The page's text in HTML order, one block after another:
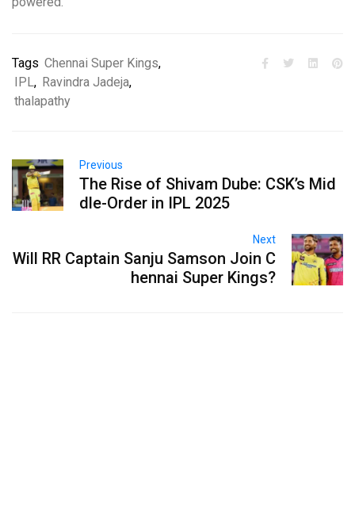
Tags Chennai Super Kings,
IPL, Ravindra Jadeja,
thalapathy
Previous
The Rise of Shivam Dube: CSK’s Mid
dle-Order in IPL 2025
Next
Will RR Captain Sanju Samson Join C
hennai Super Kings?